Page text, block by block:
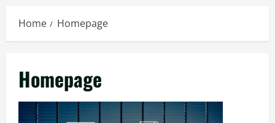
Home Homepage
Homepage